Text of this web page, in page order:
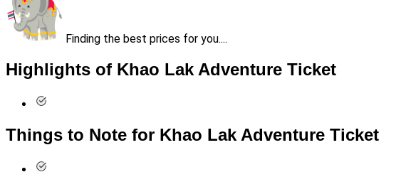
Finding the best prices for you....
Highlights of Khao Lak Adventure Ticket
Things to Note for Khao Lak Adventure Ticket